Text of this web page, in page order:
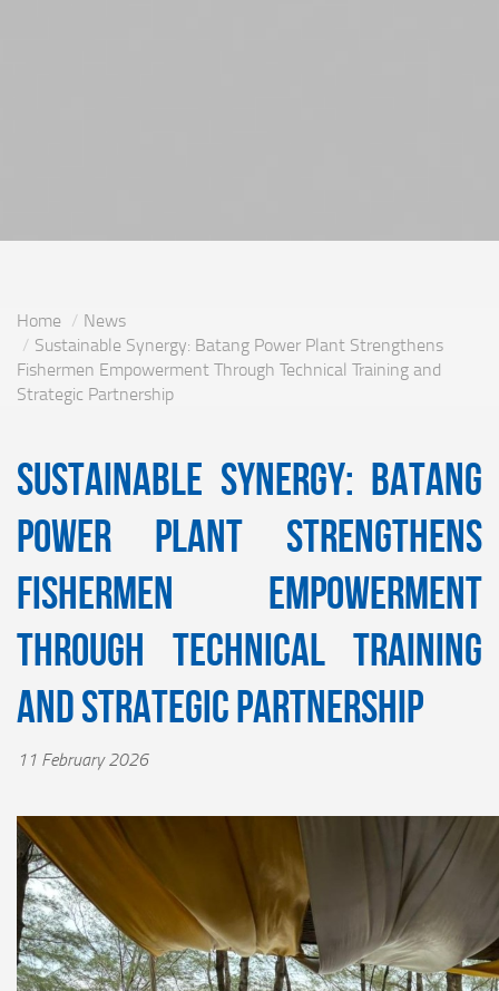
Home
News
Sustainable Synergy: Batang Power Plant Strengthens
Fishermen Empowerment Through Technical Training and
Strategic Partnership
Sustainable Synergy: Batang
Power Plant Strengthens
Fishermen Empowerment
Through Technical Training
and Strategic Partnership
11 February 2026